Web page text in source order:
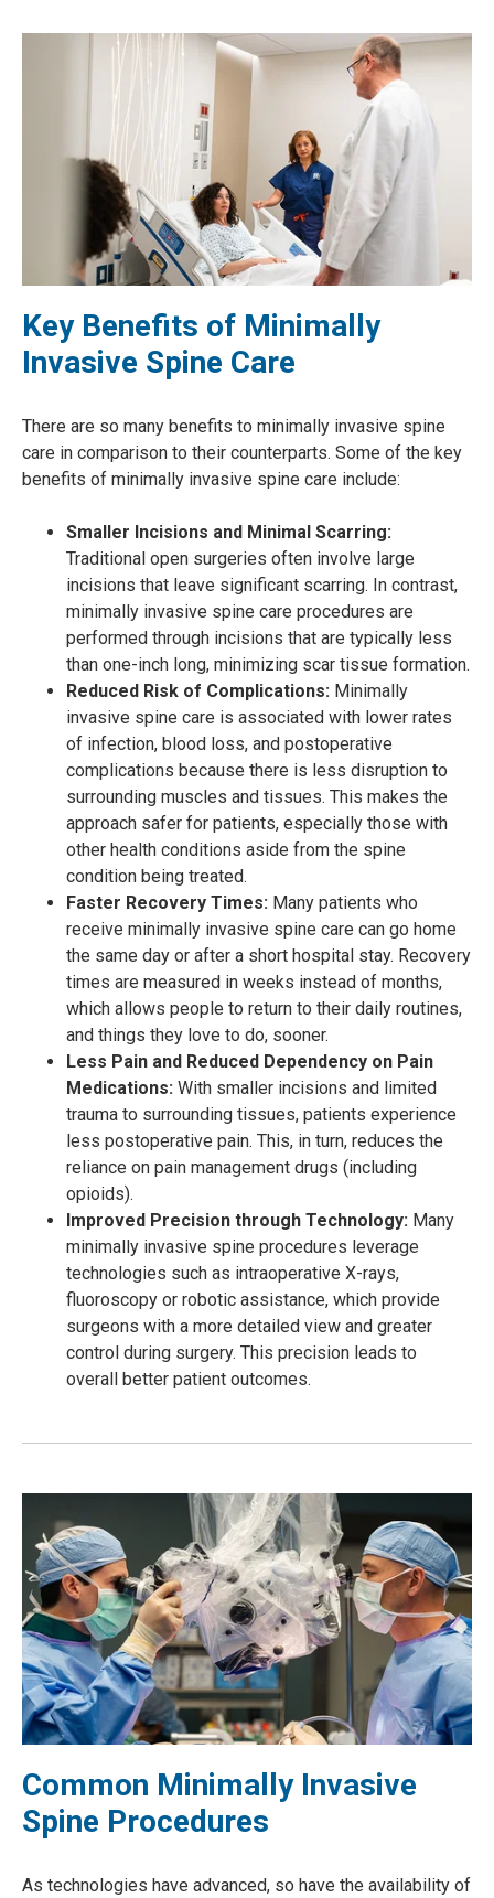
Key Benefits of Minimally
Invasive Spine Care
There are so many benefits to minimally invasive spine
care in comparison to their counterparts. Some of the key
benefits of minimally invasive spine care include:
Smaller Incisions and Minimal Scarring:
Traditional open surgeries often involve large
incisions that leave significant scarring. In contrast,
minimally invasive spine care procedures are
performed through incisions that are typically less
than one-inch long, minimizing scar tissue formation.
Reduced Risk of Complications: Minimally
invasive spine care is associated with lower rates
of infection, blood loss, and postoperative
complications because there is less disruption to
surrounding muscles and tissues. This makes the
approach safer for patients, especially those with
other health conditions aside from the spine
condition being treated.
Faster Recovery Times: Many patients who
receive minimally invasive spine care can go home
the same day or after a short hospital stay. Recovery
times are measured in weeks instead of months,
which allows people to return to their daily routines,
and things they love to do, sooner.
Less Pain and Reduced Dependency on Pain
Medications: With smaller incisions and limited
trauma to surrounding tissues, patients experience
less postoperative pain. This, in turn, reduces the
reliance on pain management drugs (including
opioids).
Improved Precision through Technology: Many
minimally invasive spine procedures leverage
technologies such as intraoperative X-rays,
fluoroscopy or robotic assistance, which provide
surgeons with a more detailed view and greater
control during surgery. This precision leads to
overall better patient outcomes.
Common Minimally Invasive
Spine Procedures
As technologies have advanced, so have the availability of